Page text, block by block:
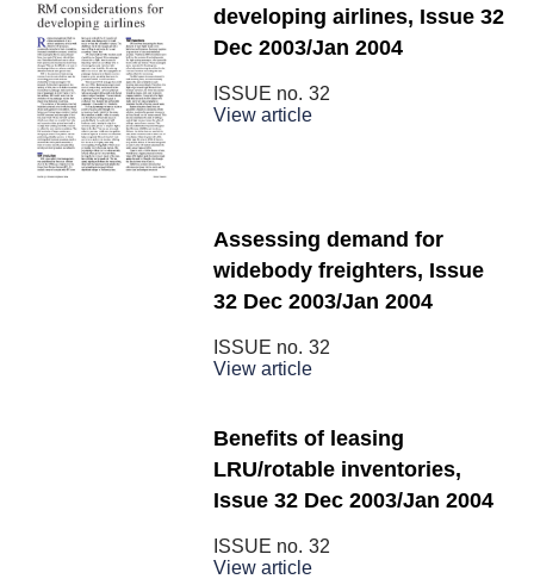
developing airlines, Issue 32
Dec 2003/Jan 2004
ISSUE no. 32
View article
Assessing demand for
widebody freighters, Issue
32 Dec 2003/Jan 2004
ISSUE no. 32
View article
Benefits of leasing
LRU/rotable inventories,
Issue 32 Dec 2003/Jan 2004
ISSUE no. 32
View article